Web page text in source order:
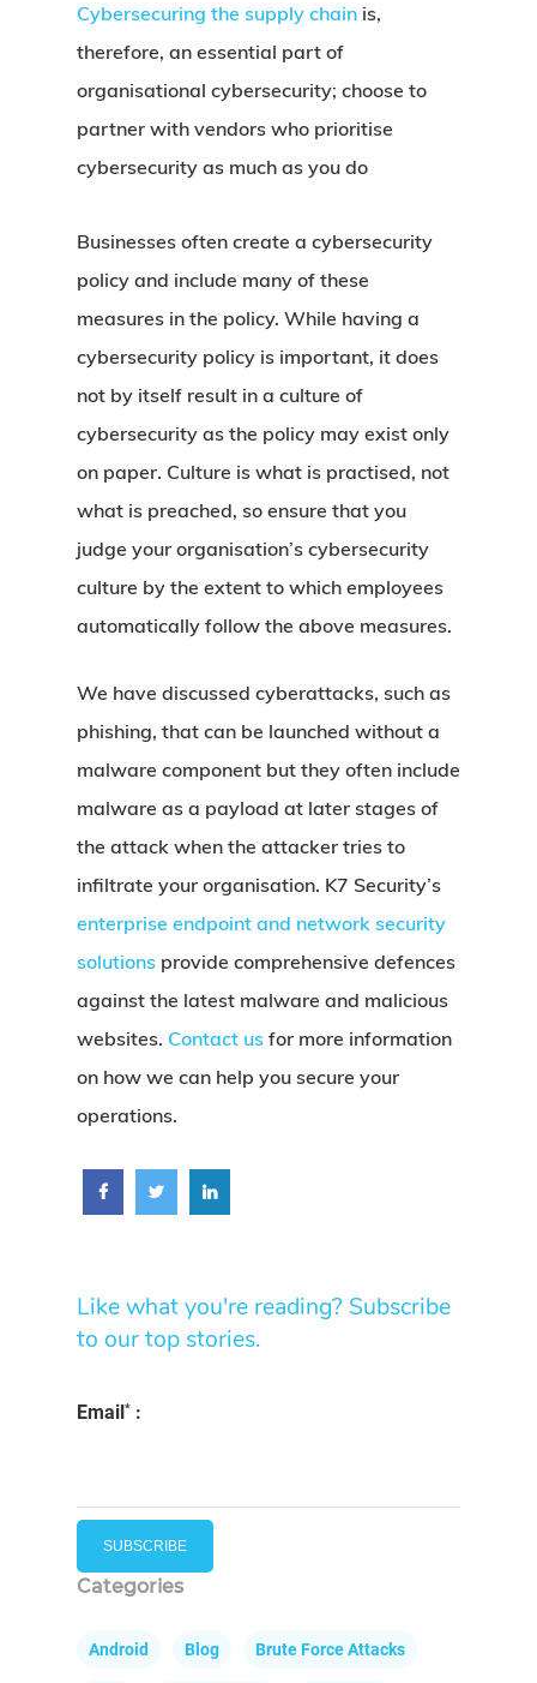
Cybersecuring the supply chain is,
therefore, an essential part of
organisational cybersecurity; choose to
partner with vendors who prioritise
cybersecurity as much as you do
Businesses often create a cybersecurity
policy and include many of these
measures in the policy. While having a
cybersecurity policy is important, it does
not by itself result in a culture of
cybersecurity as the policy may exist only
on paper. Culture is what is practised, not
what is preached, so ensure that you
judge your organisation’s cybersecurity
culture by the extent to which employees
automatically follow the above measures.
We have discussed cyberattacks, such as
phishing, that can be launched without a
malware component but they often include
malware as a payload at later stages of
the attack when the attacker tries to
infiltrate your organisation. K7 Security’s
enterprise endpoint and network security
solutions provide comprehensive defences
against the latest malware and malicious
websites. Contact us for more information
on how we can help you secure your
operations.
Like what you're reading? Subscribe
to our top stories.
Email * :
Categories
Android Blog Brute Force Attacks